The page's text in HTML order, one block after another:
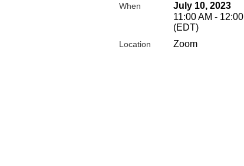
When
July 10, 2023
11:00 AM -
(EDT)
Location Zoom